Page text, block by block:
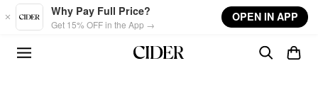
Skip to main content
Why Pay Full Price?
Get 15% OFF in the App →
OPEN IN APP